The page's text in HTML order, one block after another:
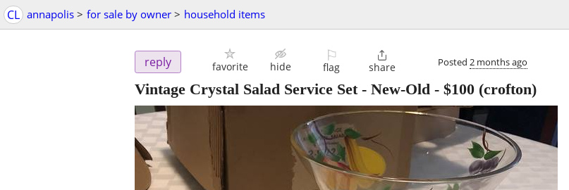
CL annapolis > for sale by owner > household items
reply favorite hide
⚐
flag

share Posted 2 months ago
Vintage Crystal Salad Service Set - New-Old - $100 (crofton)